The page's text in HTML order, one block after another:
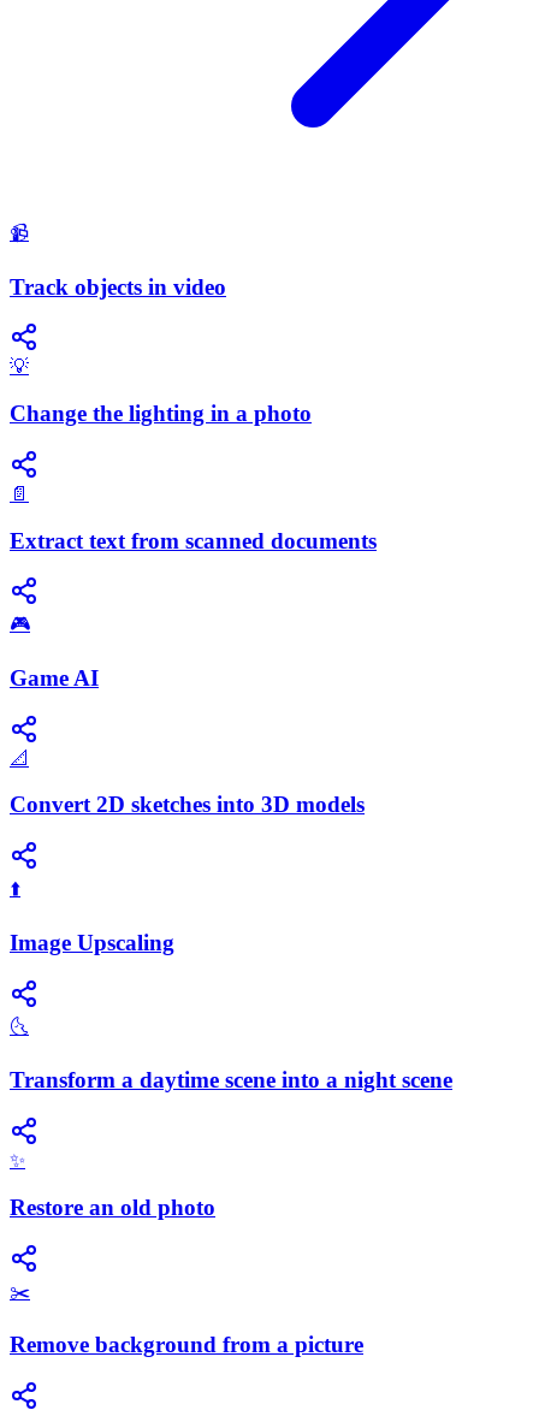
📹
Track objects in video
💡
Change the lighting in a photo
📄
Extract text from scanned documents
🎮
Game AI
📐
Convert 2D sketches into 3D models
⬆️
Image Upscaling
🌜
Transform a daytime scene into a night scene
✨
Restore an old photo
✂️
Remove background from a picture